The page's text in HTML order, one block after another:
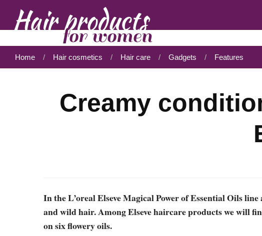
Home Hair cosmetics Hair care Gadgets Features
Creamy
In the L’oreal Elseve Magical Power of Essential Oils
and wild hair. Among Elseve haircare products we will
on six flowery oils.